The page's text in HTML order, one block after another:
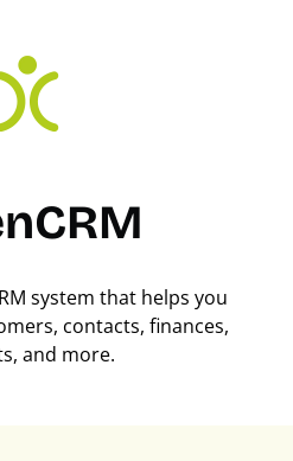
system that helps you
contacts, finances,
and more.